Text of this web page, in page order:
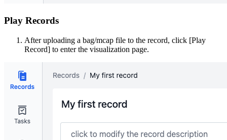
Play Records
After uploading a bag/mcap file to the record, click [Play
Record] to enter the visualization page.